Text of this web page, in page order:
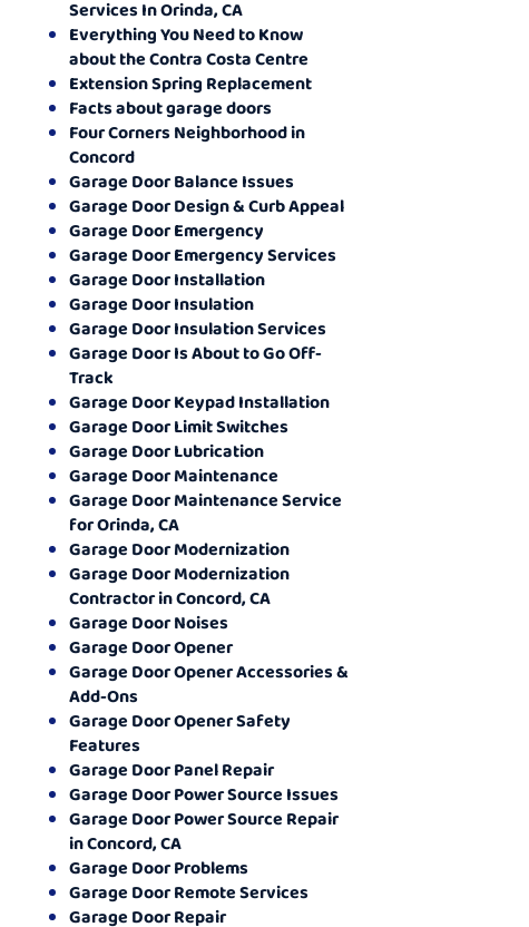
Services In Orinda, CA
Everything You Need to Know
about the Contra Costa Centre
Extension Spring Replacement
Facts about garage doors
Four Corners Neighborhood in
Concord
Garage Door Balance Issues
Garage Door Design & Curb Appeal
Garage Door Emergency
Garage Door Emergency Services
Garage Door Installation
Garage Door Insulation
Garage Door Insulation Services
Garage Door Is About to Go Off-
Track
Garage Door Keypad Installation
Garage Door Limit Switches
Garage Door Lubrication
Garage Door Maintenance
Garage Door Maintenance Service
for Orinda, CA
Garage Door Modernization
Garage Door Modernization
Contractor in Concord, CA
Garage Door Noises
Garage Door Opener
Garage Door Opener Accessories &
Add-Ons
Garage Door Opener Safety
Features
Garage Door Panel Repair
Garage Door Power Source Issues
Garage Door Power Source Repair
in Concord, CA
Garage Door Problems
Garage Door Remote Services
Garage Door Repair